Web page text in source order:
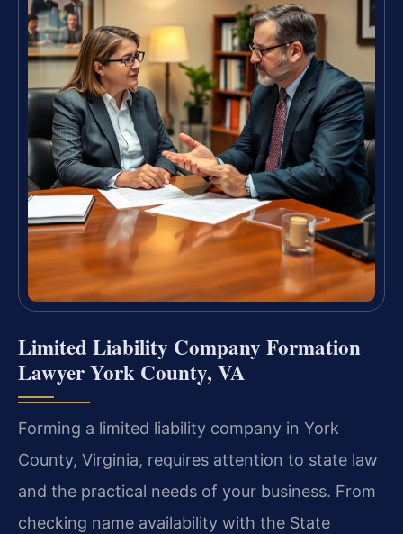
Limited Liability Company Formation
Lawyer York County, VA
Forming a limited liability company in York
County, Virginia, requires attention to state law
and the practical needs of your business. From
checking name availability with the State